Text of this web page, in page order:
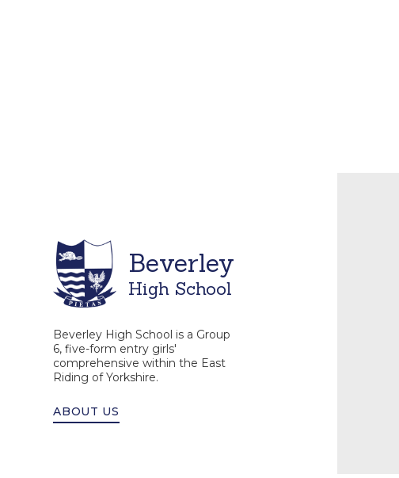
Beverley
High School
Beverley High School is a Group
6, five-form entry girls'
comprehensive within the East
Riding of Yorkshire.
ABOUT US